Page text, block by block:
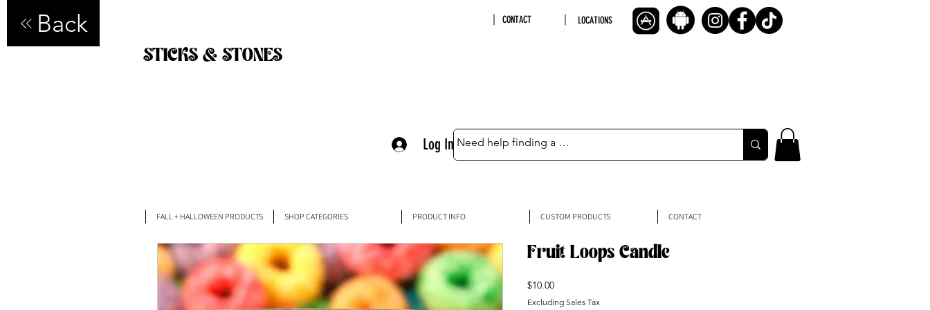
Back CONTACT LOCATIONS
STICKS & STONES
Log In
FALL + HALLOWEEN PRODUCTS SHOP CATEGORIES PRODUCT INFO CUSTOM PRODUCTS CONTACT
Fruit Loops Candle
$10.00Price
Excluding Sales Tax